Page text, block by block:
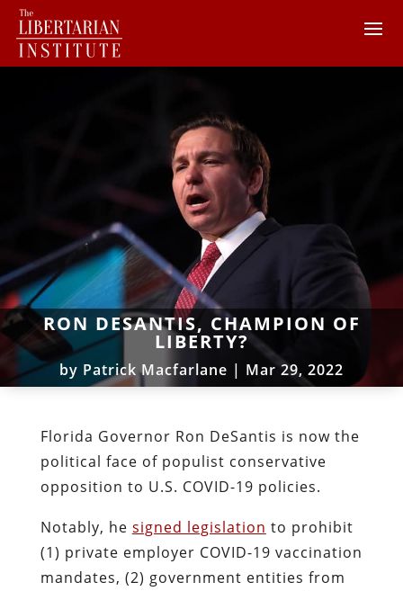
RON DESANTIS, CHAMPION OF
LIBERTY?
by Patrick Macfarlane | Mar 29, 2022
Florida Governor Ron DeSantis is now the
political face of populist conservative
opposition to U.S. COVID-19 policies.
Notably, he signed legislation to prohibit
(1) private employer COVID-19 vaccination
mandates, (2) government entities from